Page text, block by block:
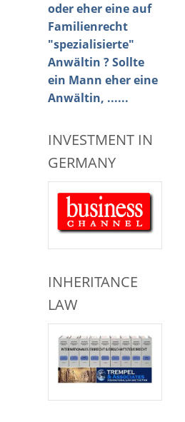
oder eher eine auf
Familienrecht
"spezialisierte"
Anwältin ? Sollte
ein Mann eher eine
Anwältin, ......
INVESTMENT IN
GERMANY
INHERITANCE
LAW